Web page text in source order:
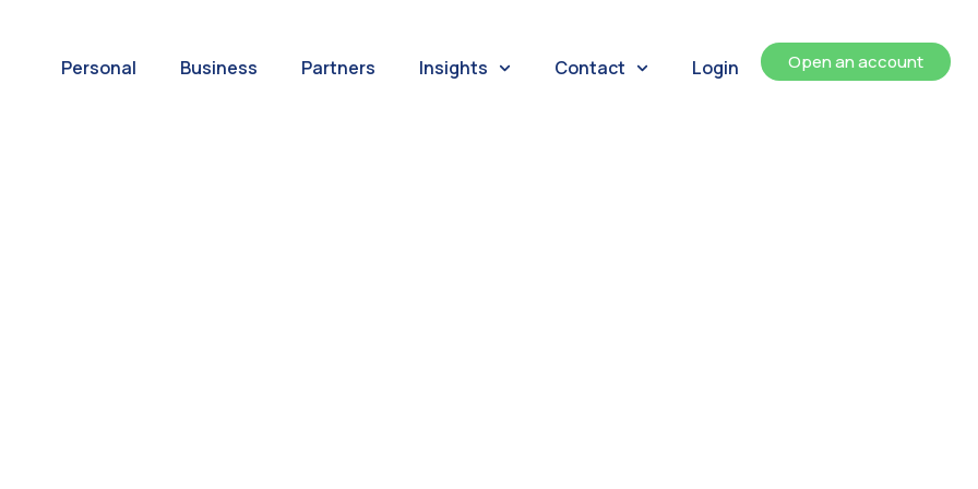
Personal Business Partners Insights Contact Login Open an account